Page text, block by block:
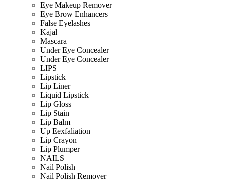
Eye Makeup Remover
Eye Brow Enhancers
False Eyelashes
Kajal
Mascara
Under Eye Concealer
Under Eye Concealer
LIPS
Lipstick
Lip Liner
Liquid Lipstick
Lip Gloss
Lip Stain
Lip Balm
Up Eexfaliation
Lip Crayon
Lip Plumper
NAILS
Nail Polish
Nail Polish Remover